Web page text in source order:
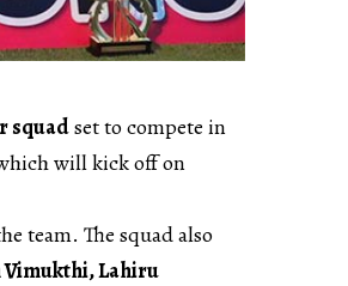
squadset to compete in
will kick off on
team. The squad also
Vimukthi, Lahiru